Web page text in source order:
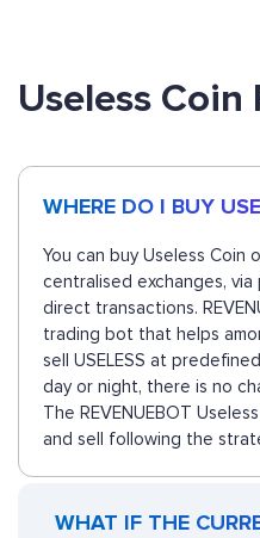
Useless Coin
WHERE DO I BUY
You can buy Useless Coin
centralised exchanges,
direct transactions.
trading bot that helps
sell USELESS at
day or night, there is no
The REVENUEBOT
and sell following the
WHAT IF THE